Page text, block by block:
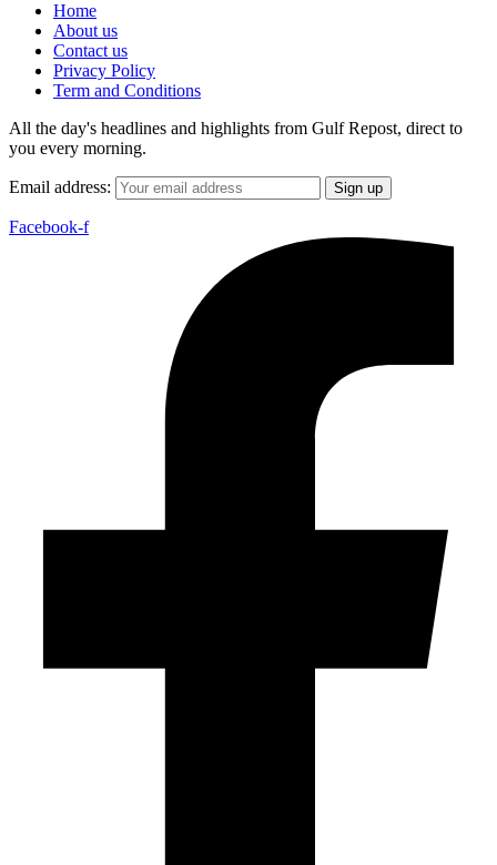
Home
About us
Contact us
Privacy Policy
Term and Conditions
All the day's headlines and highlights from Gulf Repost, direct to
you every morning.
Email address:
Facebook-f